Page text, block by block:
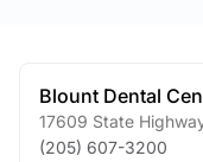
Blount Dental
17609 State
(205) 607-3200